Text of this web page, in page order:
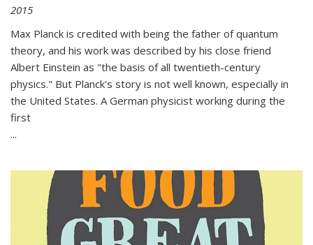
2015
Max Planck is credited with being the father of quantum
theory, and his work was described by his close friend
Albert Einstein as "the basis of all twentieth-century
physics." But Planck's story is not well known, especially in
the United States. A German physicist working during the
first
...